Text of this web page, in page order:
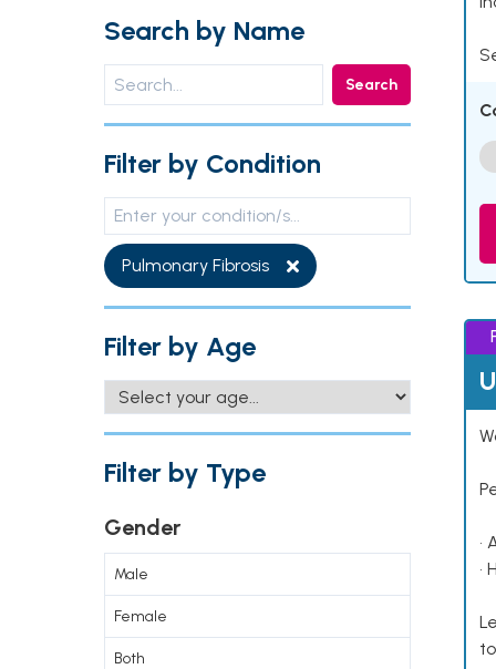
Search by Name
Search
Filter by Condition
Pulmonary Fibrosis
Filter by Age
Filter by Type
Gender
Male
Female
Both
•
•